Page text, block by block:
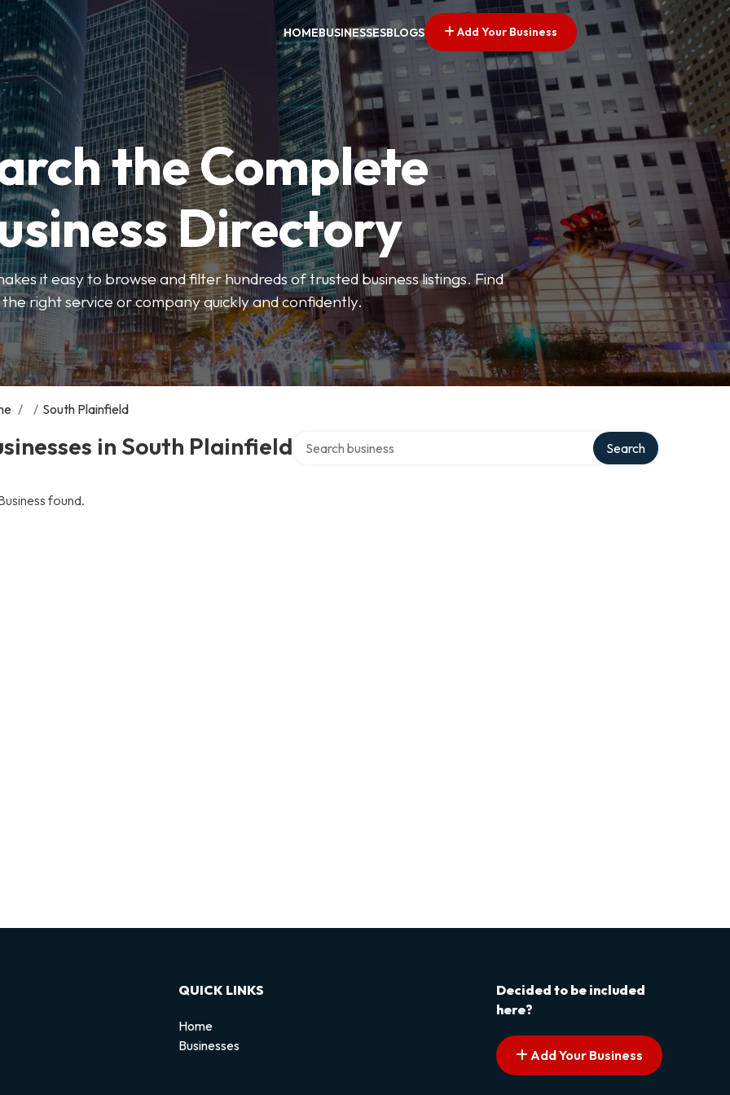
HOMEBUSINESSESBLOGS Add Your Business
the Complete
Directory
it easy to browse and filter hundreds of trusted business listings. Find
the right service or company quickly and confidently.
/ / South Plainfield
in South Plainfield Search
found.
QUICK LINKS
Home
Businesses
Decided to be included
here?
Add Your Business